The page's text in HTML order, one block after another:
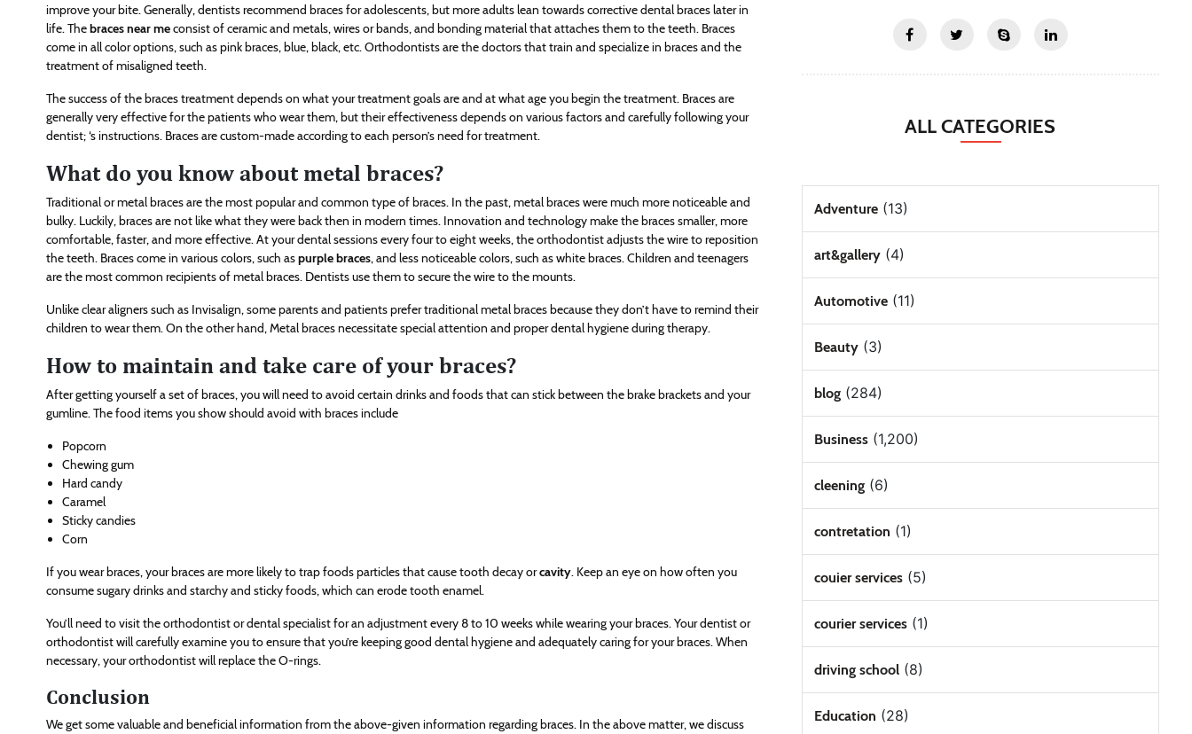
improve your bite. Generally, dentists recommend braces for adolescents, but more adults lean towards corrective dental braces later in
life. Thebraces near meconsist of ceramic and metals, wires or bands, and bonding material that attaches them to the teeth. Braces
come in all color options, such as pink braces, blue, black, etc. Orthodontists are the doctors that train and specialize in braces and the
treatment of misaligned teeth.
The success of the braces treatment depends on what your treatment goals are and at what age you begin the treatment. Braces are
generally very effective for the patients who wear them, but their effectiveness depends on various factors and carefully following your
dentist; ‘s instructions. Braces are custom-made according to each person’s need for treatment.
What do you know about metal braces?
Traditional or metal braces are the most popular and common type of braces. In the past, metal braces were much more noticeable and
bulky. Luckily, braces are not like what they were back then in modern times. Innovation and technology make the braces smaller, more
comfortable, faster, and more effective. At your dental sessions every four to eight weeks, the orthodontist adjusts the wire to reposition
the teeth. Braces come in various colors, such aspurple braces, and less noticeable colors, such as white braces. Children and teenagers
are the most common recipients of metal braces. Dentists use them to secure the wire to the mounts.
Unlike clear aligners such as Invisalign, some parents and patients prefer traditional metal braces because they don’t have to remind their
children to wear them. On the other hand, Metal braces necessitate special attention and proper dental hygiene during therapy.
How to maintain and take care of your braces?
After getting yourself a set of braces, you will need to avoid certain drinks and foods that can stick between the brake brackets and your
gumline. The food items you show should avoid with braces include
Popcorn
Chewing gum
Hard candy
Caramel
Sticky candies
Corn
If you wear braces, your braces are more likely to trap foods particles that cause tooth decay orcavity. Keep an eye on how often you
consume sugary drinks and starchy and sticky foods, which can erode tooth enamel.
You’ll need to visit the orthodontist or dental specialist for an adjustment every 8 to 10 weeks while wearing your braces. Your dentist or
orthodontist will carefully examine you to ensure that you’re keeping good dental hygiene and adequately caring for your braces. When
necessary, your orthodontist will replace the O-rings.
Conclusion
We get some valuable and beneficial information from the above-given information regarding braces. In the above matter, we discuss
ALL CATEGORIES
Adventure(13)
art&gallery(4)
Automotive(11)
Beauty(3)
blog(284)
Business(1,200)
cleening(6)
contretation (1)
couier services(5)
courier services(1)
driving school(8)
Education (28)